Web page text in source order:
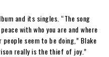
and its singles. “The song
with who you are and where
seem to be doing,” Blake
really is the thief of joy.”